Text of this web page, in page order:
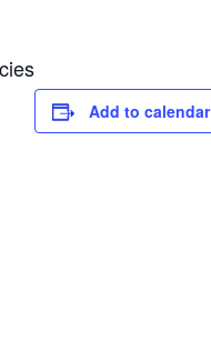
Add to calendar